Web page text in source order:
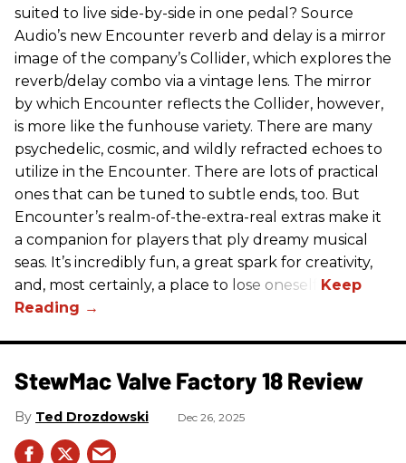
suited to live side-by-side in one pedal? Source
Audio’s new Encounter reverb and delay is a mirror
image of the company’s Collider, which explores the
reverb/delay combo via a vintage lens. The mirror
by which Encounter reflects the Collider, however,
is more like the funhouse variety. There are many
psychedelic, cosmic, and wildly refracted echoes to
utilize in the Encounter. There are lots of practical
ones that can be tuned to subtle ends, too. But
Encounter’s realm-of-the-extra-real extras make it
a companion for players that ply dreamy musical
seas. It’s incredibly fun, a great spark for creativity,
and, most certainly, a place to lose oneself.
StewMac Valve Factory 18 Review
Ted Drozdowski Dec 26, 2025